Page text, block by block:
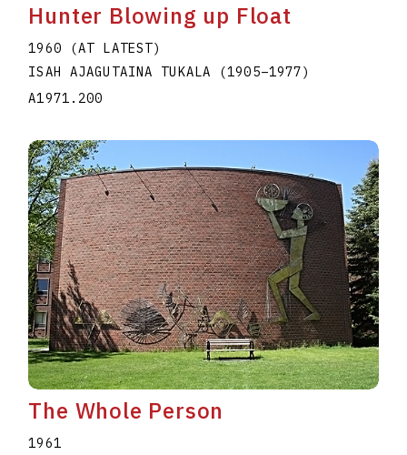
Hunter Blowing up Float
1960 (AT LATEST)
ISAH AJAGUTAINA TUKALA
(1905–1977)
A1971.200
The Whole Person
1961